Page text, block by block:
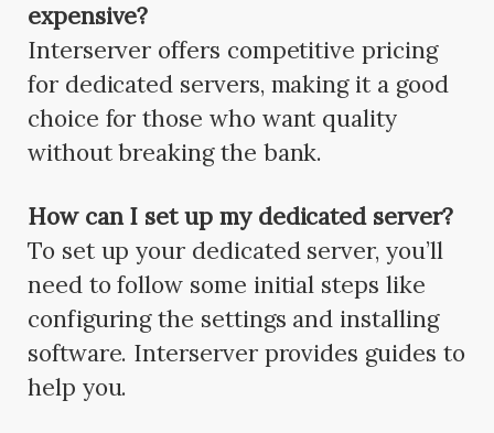
expensive?
Interserver offers competitive pricing
for dedicated servers, making it a good
choice for those who want quality
without breaking the bank.
How can I set up my dedicated server?
To set up your dedicated server, you’ll
need to follow some initial steps like
configuring the settings and installing
software. Interserver provides guides to
help you.